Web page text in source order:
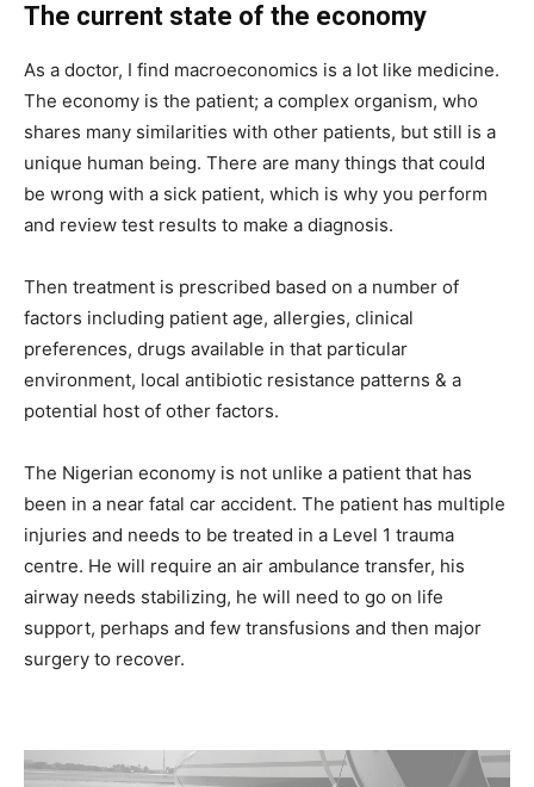
The current state of the economy
As a doctor, I find macroeconomics is a lot like medicine.
The economy is the patient; a complex organism, who
shares many similarities with other patients, but still is a
unique human being. There are many things that could
be wrong with a sick patient, which is why you perform
and review test results to make a diagnosis.
Then treatment is prescribed based on a number of
factors including patient age, allergies, clinical
preferences, drugs available in that particular
environment, local antibiotic resistance patterns & a
potential host of other factors.
The Nigerian economy is not unlike a patient that has
been in a near fatal car accident. The patient has multiple
injuries and needs to be treated in a Level 1 trauma
centre. He will require an air ambulance transfer, his
airway needs stabilizing, he will need to go on life
support, perhaps and few transfusions and then major
surgery to recover.